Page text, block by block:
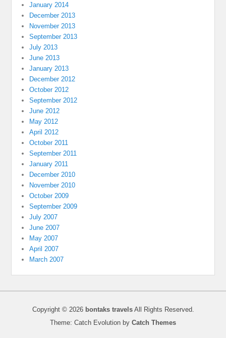
January 2014
December 2013
November 2013
September 2013
July 2013
June 2013
January 2013
December 2012
October 2012
September 2012
June 2012
May 2012
April 2012
October 2011
September 2011
January 2011
December 2010
November 2010
October 2009
September 2009
July 2007
June 2007
May 2007
April 2007
March 2007
Copyright © 2026 bontaks travelsAll Rights Reserved.
Theme: Catch Evolution by Catch Themes